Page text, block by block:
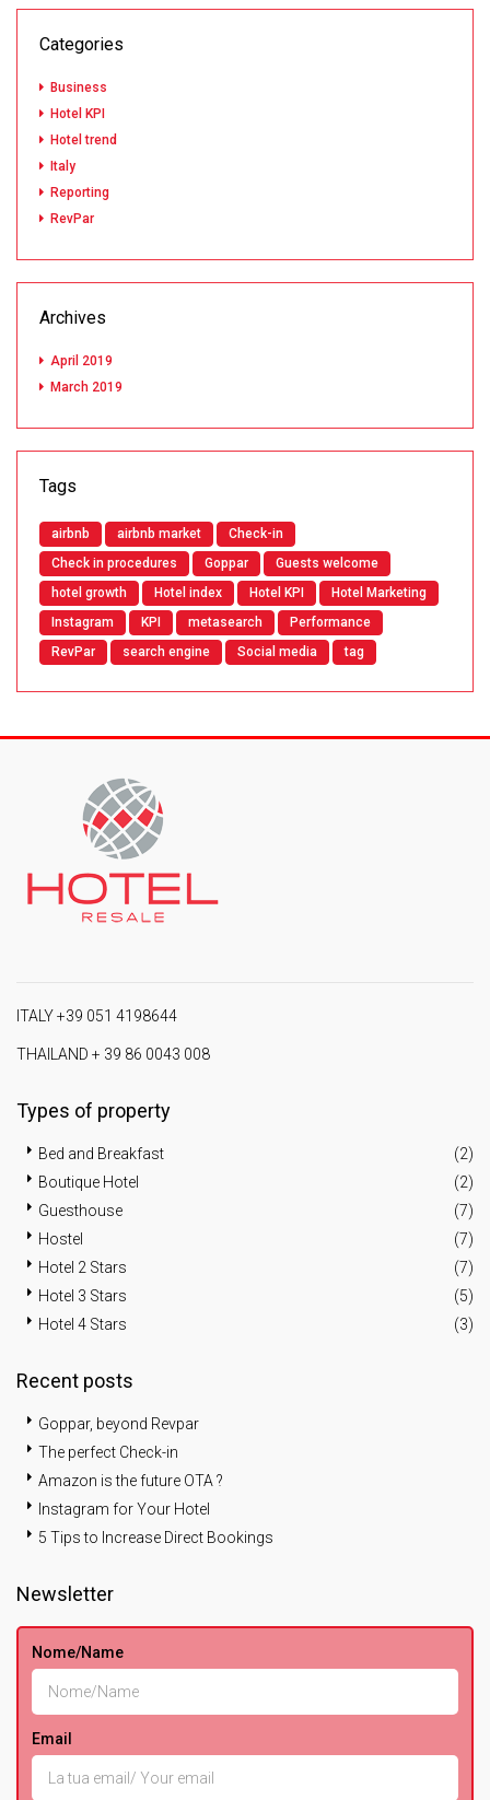
Categories
Business
Hotel KPI
Hotel trend
Italy
Reporting
RevPar
Archives
April 2019
March 2019
Tags
airbnb airbnb market
Check-in
Check in procedures
Goppar
Guests welcome
hotel growth
Hotel index Hotel KPI
Hotel Marketing
Instagram
KPI metasearch
Performance
RevPar
search engine Social media tag
ITALY +39 051 4198644
THAILAND + 39 86 0043 008
Types of property
Bed and Breakfast
(2)
Boutique Hotel
(2)
Guesthouse
(7)
Hostel
(7)
Hotel 2 Stars
(7)
Hotel 3 Stars
(5)
Hotel 4 Stars
(3)
Recent posts
Goppar, beyond Revpar
The perfect Check-in
Amazon is the future OTA ?
Instagram for Your Hotel
5 Tips to Increase Direct Bookings
Newsletter
Nome/Name
Email